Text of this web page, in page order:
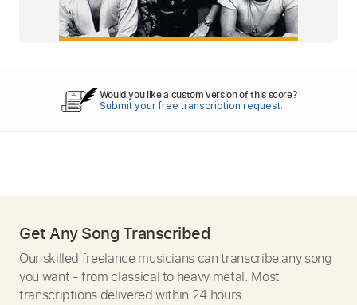
Would you like a custom version of this score?
Submit your free transcription request.
Get Any Song Transcribed
Our skilled freelance musicians can transcribe any song
you want - from classical to heavy metal. Most
transcriptions delivered within 24 hours.